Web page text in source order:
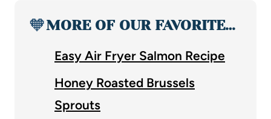
🧡MORE OF OUR FAVORITE…
Easy Air Fryer Salmon Recipe
Honey Roasted Brussels
Sprouts